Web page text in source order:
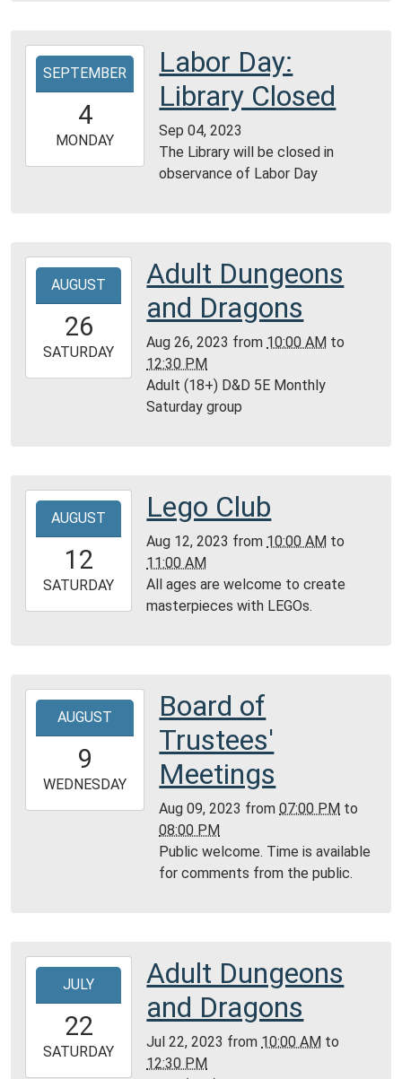
Room,
Montgomery
City
Library
2023-
09-
04T00:00:00-
2023-
09-
SEPTEMBER
4
MONDAY
Labor Day:
Library Closed
Sep 04, 2023
The Library will be closed in
observance of Labor Day
2023-
26T10:00:00-
2023-
08-
City
Public
AUGUST
26
SATURDAY
Adult Dungeons
and Dragons
Aug 26, 2023 from 10:00 AM to
12:30 PM
Adult (18+) D&D 5E Monthly
Saturday group
2023-
12T10:00:00-
2023-
08-
Room,
Montgomery
City
Library
AUGUST
12
SATURDAY
Lego Club
Aug 12, 2023 from 10:00 AM to
11:00 AM
All ages are welcome to create
masterpieces with LEGOs.
2023-
09T19:00:00-
2023-
08-
Public
AUGUST
9
WEDNESDAY
Board of
Trustees'
Meetings
Aug 09, 2023 from07:00 PM to
08:00 PM
Public welcome. Time is available
for comments from the public.
2023-
22T10:00:00-
2023-
07-
JULY
22
SATURDAY
Adult Dungeons
and Dragons
Jul 22, 2023 from 10:00 AM to
12:30 PM